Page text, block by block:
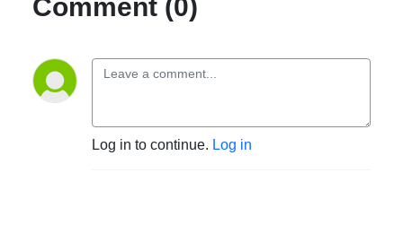
Comment (0)
Log in to continue. Log in